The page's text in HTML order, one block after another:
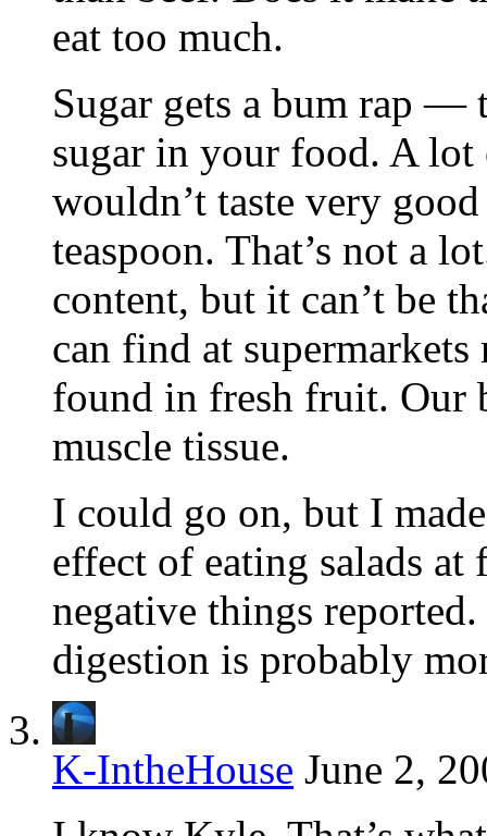
eat too much.
Sugar gets a bum rap —
sugar in your food. A lot
wouldn’t taste very
teaspoon. That’s not a
content, but it can’t be
can find at
found in fresh fruit. Our
muscle tissue.
I could go on, but I
effect of eating salads at
negative things
digestion is probably
K-IntheHouse June 2,